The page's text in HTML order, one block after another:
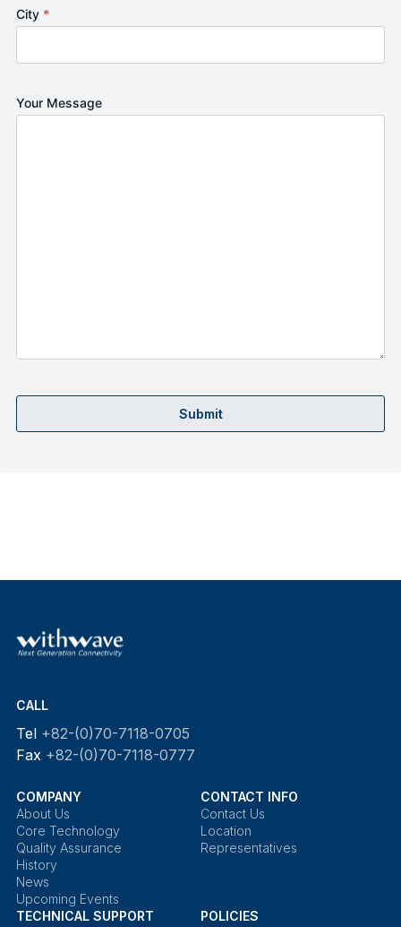
City *
Your Message
Submit
CALL
Tel +82-(0)70-7118-0705
Fax +82-(0)70-7118-0777
COMPANY
About Us
Core Technology
Quality Assurance
History
News
Upcoming Events
CONTACT INFO
Contact Us
Location
Representatives
TECHNICAL SUPPORT
POLICIES